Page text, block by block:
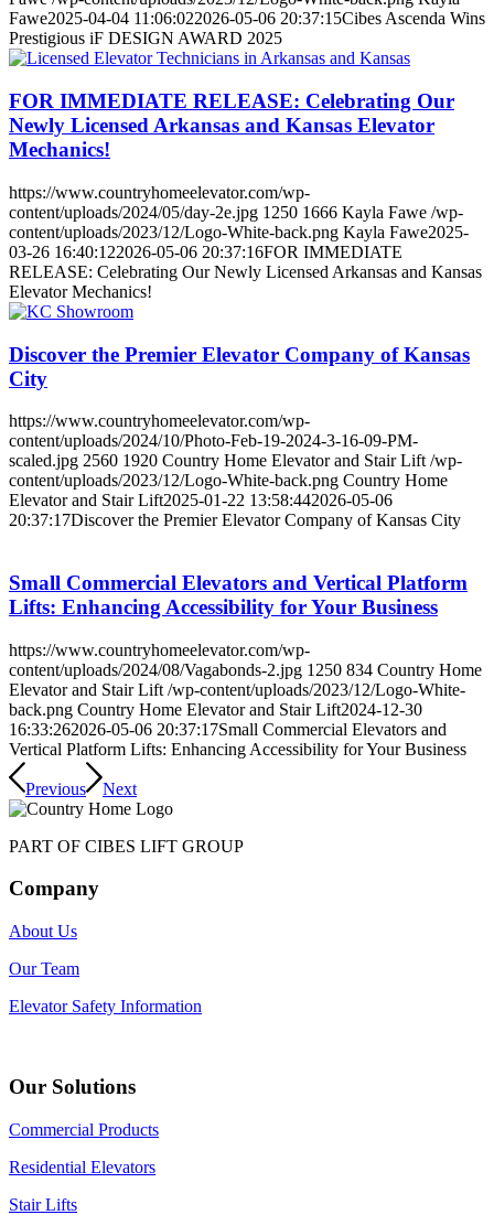
Fawe2025-04-04 11:06:022026-05-06 20:37:15Cibes Ascenda Wins
Prestigious iF DESIGN AWARD 2025
FOR IMMEDIATE RELEASE: Celebrating Our
Newly Licensed Arkansas and Kansas Elevator
Mechanics!
https://www.countryhomeelevator.com/wp-
content/uploads/2024/05/day-2e.jpg 1250 1666 Kayla Fawe /wp-
content/uploads/2023/12/Logo-White-back.png Kayla Fawe2025-
03-26 16:40:122026-05-06 20:37:16FOR IMMEDIATE
RELEASE: Celebrating Our Newly Licensed Arkansas and Kansas
Elevator Mechanics!
Discover the Premier Elevator Company of Kansas
City
https://www.countryhomeelevator.com/wp-
content/uploads/2024/10/Photo-Feb-19-2024-3-16-09-PM-
scaled.jpg 2560 1920 Country Home Elevator and Stair Lift /wp-
content/uploads/2023/12/Logo-White-back.png Country Home
Elevator and Stair Lift2025-01-22 13:58:442026-05-06
20:37:17Discover the Premier Elevator Company of Kansas City
Small Commercial Elevators and Vertical Platform
Lifts: Enhancing Accessibility for Your Business
https://www.countryhomeelevator.com/wp-
content/uploads/2024/08/Vagabonds-2.jpg 1250 834 Country Home
Elevator and Stair Lift /wp-content/uploads/2023/12/Logo-White-
back.png Country Home Elevator and Stair Lift2024-12-30
16:33:262026-05-06 20:37:17Small Commercial Elevators and
Vertical Platform Lifts: Enhancing Accessibility for Your Business
Previous Next
PART OF CIBES LIFT GROUP
Company
About Us
Our Team
Elevator Safety Information
Our Solutions
Commercial Products
Residential Elevators
Stair Lifts